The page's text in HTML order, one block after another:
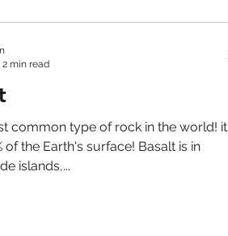
common type of rock in the world! it
of the Earth's surface! Basalt is in
islands,...
2 min read